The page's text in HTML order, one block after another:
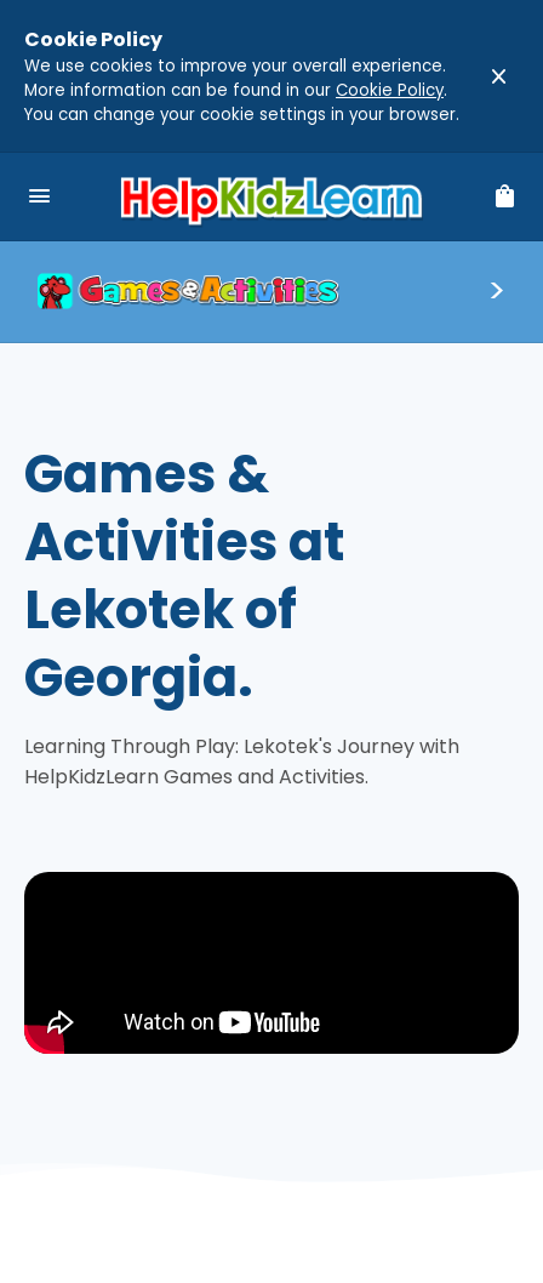
Cookie Policy
We use cookies to improve your overall experience.
More information can be found in our Cookie Policy.
You can change your cookie settings in your browser.
close
menu shopping_bag
Games &
Activities at
Lekotek of
Georgia.
Learning Through Play: Lekotek's Journey with
HelpKidzLearn Games and Activities.